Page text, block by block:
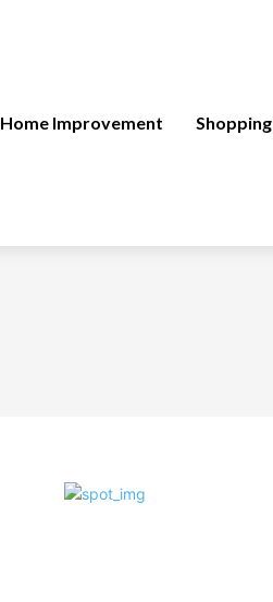
Home Improvement Shopping